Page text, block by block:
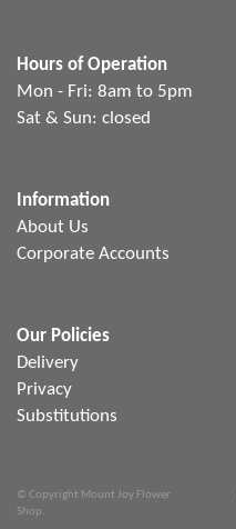
Hours of Operation
Mon - Fri: 8am to 5pm
Sat & Sun: closed
Information
About Us
Corporate Accounts
Our Policies
Delivery
Privacy
Substitutions
© Copyright Mount Joy Flower
Shop.